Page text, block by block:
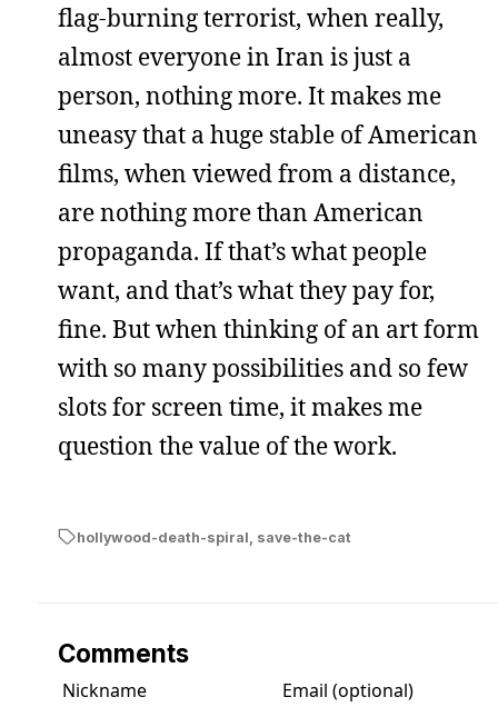
flag-burning terrorist, when really,
almost everyone in Iran is just a
person, nothing more. It makes me
uneasy that a huge stable of American
films, when viewed from a distance,
are nothing more than American
propaganda. If that’s what people
want, and that’s what they pay for,
fine. But when thinking of an art form
with so many possibilities and so few
slots for screen time, it makes me
question the value of the work.
hollywood-death-spiral save-the-cat
Comments